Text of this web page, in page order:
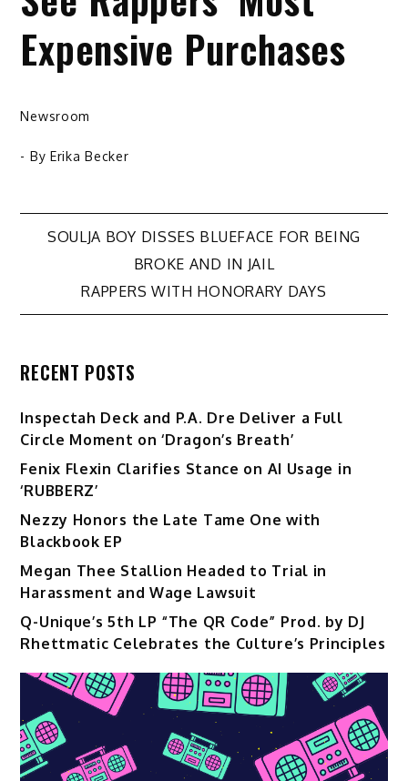
Expensive Purchases
Newsroom
- By Erika Becker
Post
navigation
SOULJA BOY DISSES BLUEFACE FOR BEING
BROKE AND IN JAIL
RAPPERS WITH HONORARY DAYS
RECENT POSTS
Inspectah Deck and P.A. Dre Deliver a Full
Circle Moment on ‘Dragon’s Breath’
Fenix Flexin Clarifies Stance on AI Usage in
‘RUBBERZ’
Nezzy Honors the Late Tame One with
Blackbook EP
Megan Thee Stallion Headed to Trial in
Harassment and Wage Lawsuit
Q-Unique’s 5th LP “The QR Code” Prod. by DJ
Rhettmatic Celebrates the Culture’s Principles